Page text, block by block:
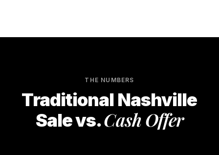
THE NUMBERS
Traditional Nashville
Sale vs.Cash Offer